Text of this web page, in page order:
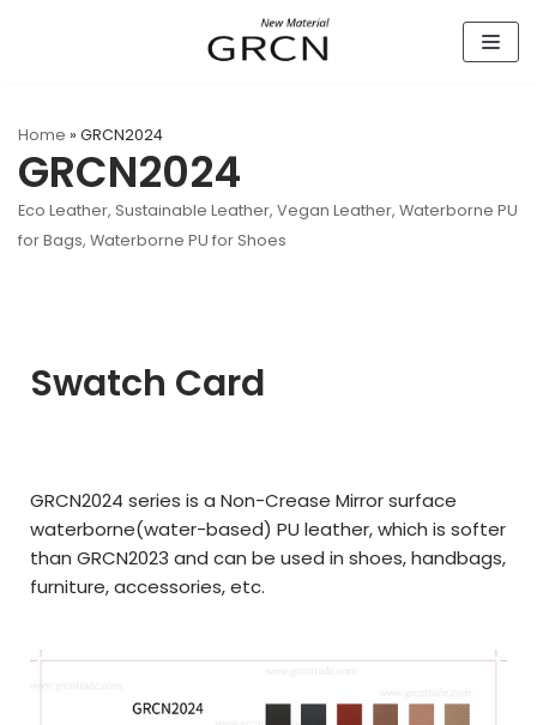
Home » GRCN2024
GRCN2024
Eco Leather, Sustainable Leather, Vegan Leather, Waterborne PU
for Bags, Waterborne PU for Shoes
Swatch Card
GRCN2024 series is a Non-Crease Mirror surface
waterborne(water-based) PU leather,which is softer
than GRCN2023 and can be used in shoes, handbags,
furniture, accessories,etc.